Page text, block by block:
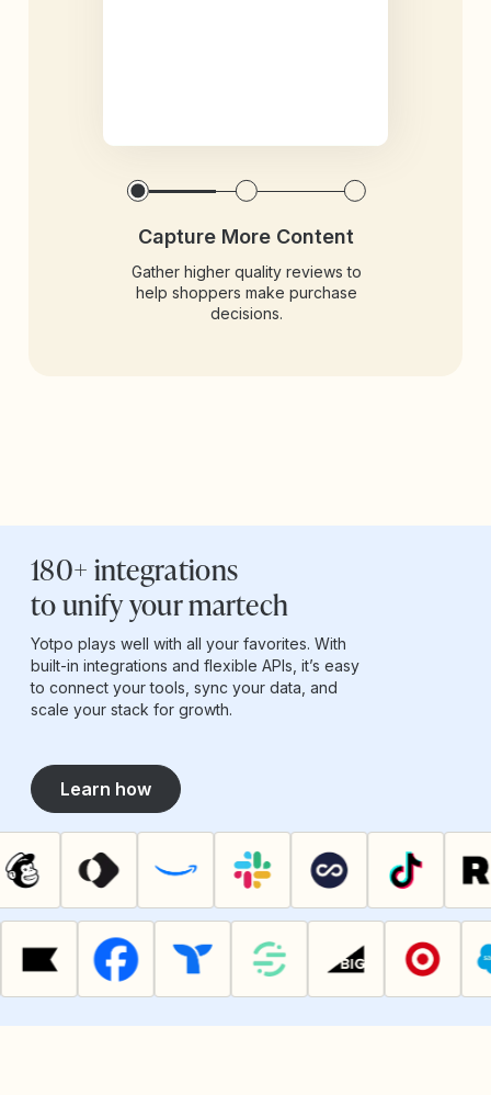
Capture More Content
Gather higher quality reviews to
help shoppers make purchase
decisions.
180+ integrations
to unify your martech
Yotpo plays well with all your favorites. With
built-in integrations and flexible APIs, it’s easy
to connect your tools, sync your data, and
scale your stack for growth.
Learn how